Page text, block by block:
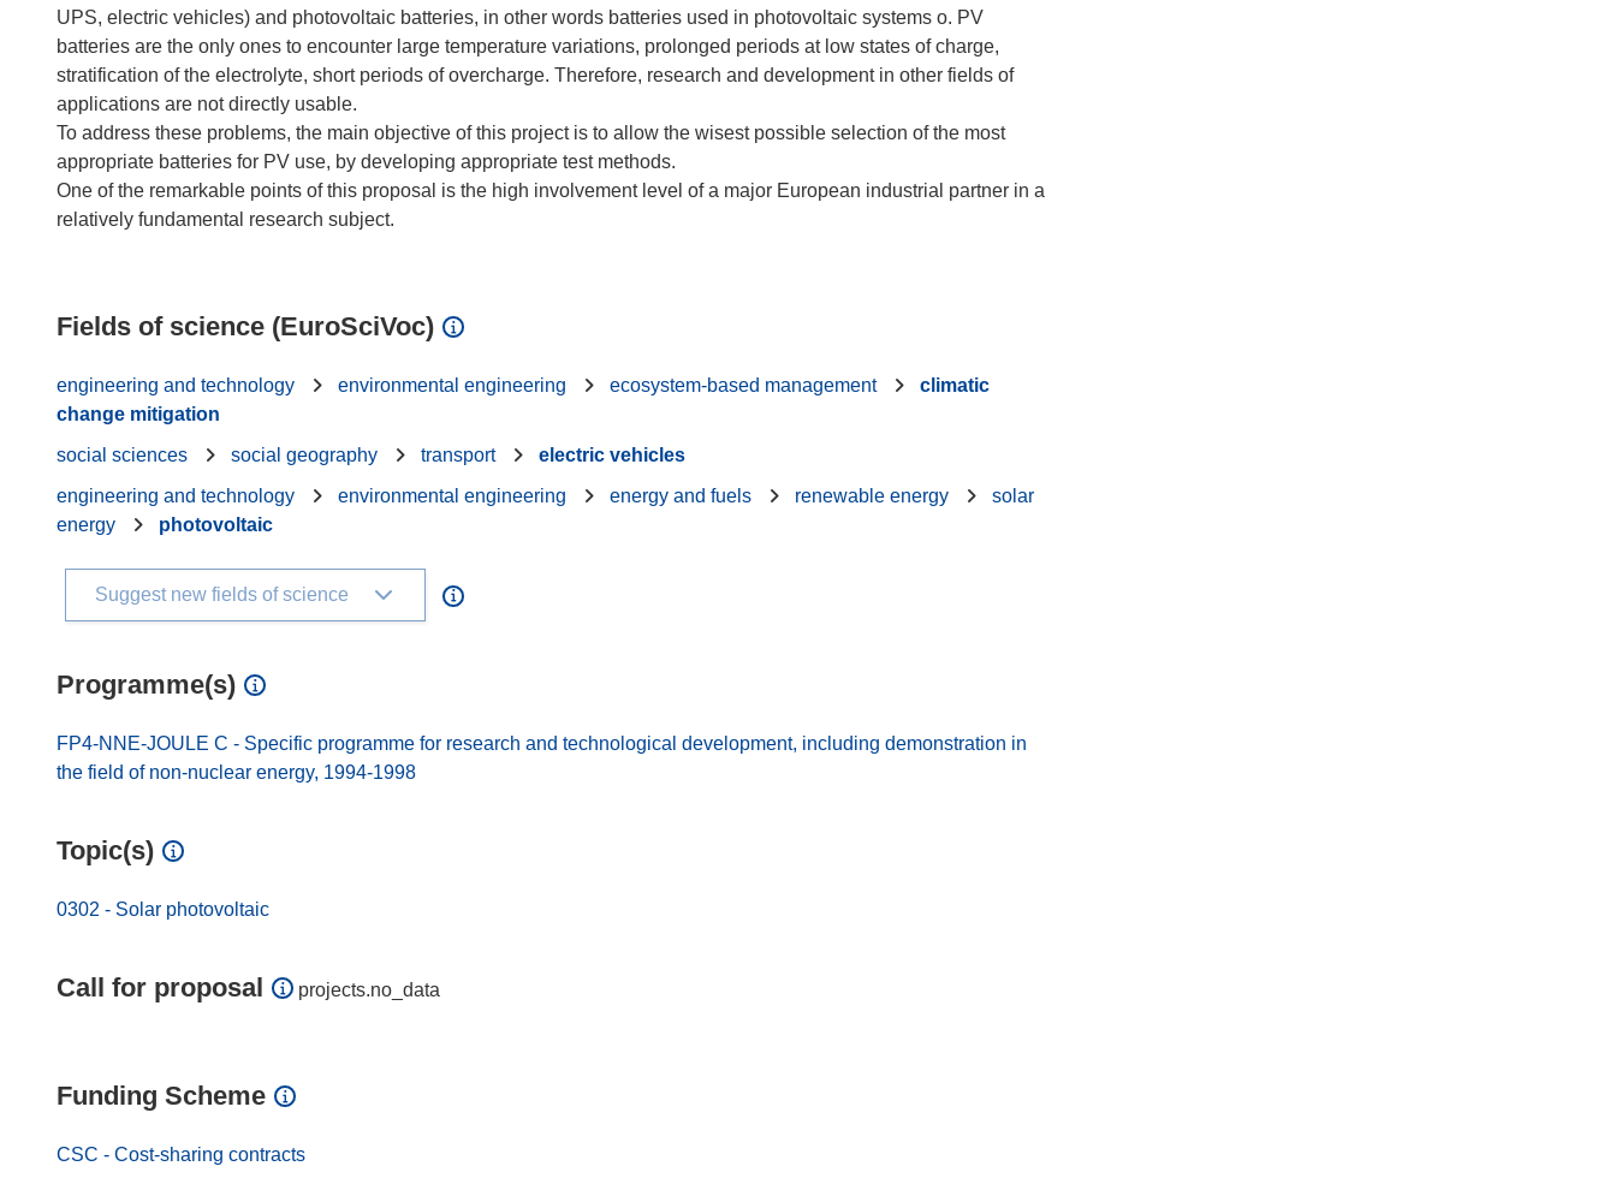
UPS, electric vehicles) and photovoltaic batteries, in other words batteries used in photovoltaic systems o. PV
batteries are the only ones to encounter large temperature variations, prolonged periods at low states of charge,
stratification of the electrolyte, short periods of overcharge. Therefore, research and development in other fields of
applications are not directly usable.
To address these problems, the main objective of this project is to allow the wisest possible selection of the most
appropriate batteries for PV use, by developing appropriate test methods.
One of the remarkable points of this proposal is the high involvement level of a major European industrial partner in a
relatively fundamental research subject.
Fields of science (EuroSciVoc)
engineering and technology environmental engineering ecosystem-based management
climatic
change mitigation
social sciences
social geography transport
electric vehicles
engineering and technology
environmental engineering energy and fuels renewable energy
solar
energy
photovoltaic
Suggest new fields of science
Programme(s)
FP4-NNE-JOULE C - Specific programme for research and technological development, including demonstration in
the field of non-nuclear energy, 1994-1998
Topic(s)
0302 - Solar photovoltaic
Call for proposal projects.no_data
Funding Scheme
CSC - Cost-sharing contracts